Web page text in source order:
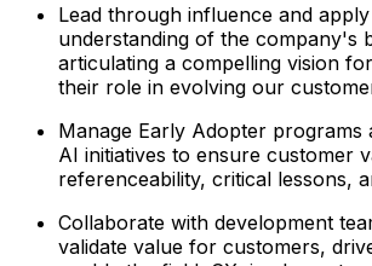
Lead through influence and
understanding of the company's
articulating a compelling vision
their role in evolving our
Manage Early Adopter programs
AI initiatives to ensure customer
referenceability, critical lessons,
Collaborate with development
validate value for customers,